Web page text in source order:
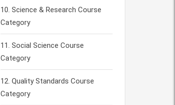
Science & Research Course
Category
Social Science Course
Category
Quality Standards Course
Category